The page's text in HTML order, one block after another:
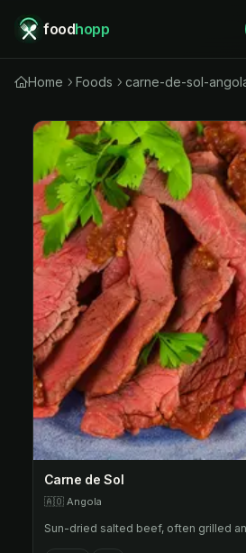
foodhopp
Home Foods carne-de-sol-
Carne de Sol
🇦🇴 Angola
Sun-dried salted beef, often grilled